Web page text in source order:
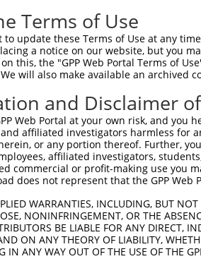
Terms of Use
to update these Terms of Use at any
a notice on our website, but you
this, the "GPP Web Portal Terms of
will also make available an archived
and Disclaimer
Web Portal at your own risk, and
affiliated investigators harmless for
or any portion thereof. Further,
affiliated investigators,
commercial or profit-making use you
does not represent that the GPP
WARRANTIES, INCLUDING, BUT
NONINFRINGEMENT, OR THE
BE LIABLE FOR ANY DIRECT,
ON ANY THEORY OF LIABILITY,
IN ANY WAY OUT OF THE USE OF THE
Conditions|Broad Home